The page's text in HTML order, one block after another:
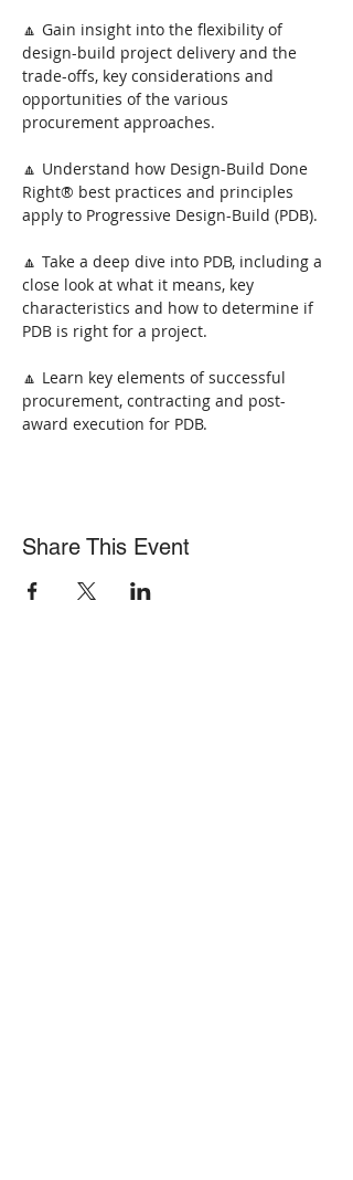
🔼 Gain insight into the flexibility of
design-build project delivery and the
trade-offs, key considerations and
opportunities of the various
procurement approaches.
🔼 Understand how Design-Build Done
Right® best practices and principles
apply to Progressive Design-Build (PDB).
🔼 Take a deep dive into PDB, including a
close look at what it means, key
characteristics and how to determine if
PDB is right for a project.
🔼 Learn key elements of successful
procurement, contracting and post-
award execution for PDB.
Share This Event